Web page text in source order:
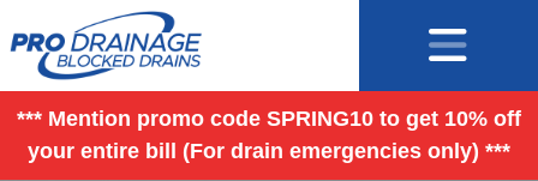
*** Mention promo code SPRING10 to get 10% off
your entire bill (For drain emergencies only) ***